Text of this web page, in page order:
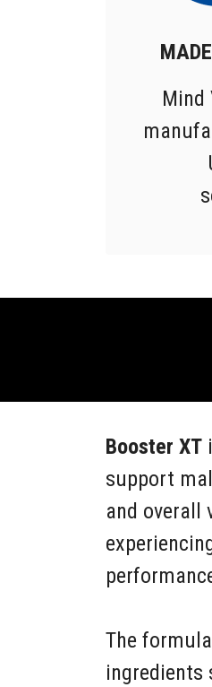
Mind
Booster XT
support
and overall
The
ingredients